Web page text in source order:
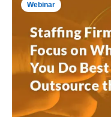
Webinar